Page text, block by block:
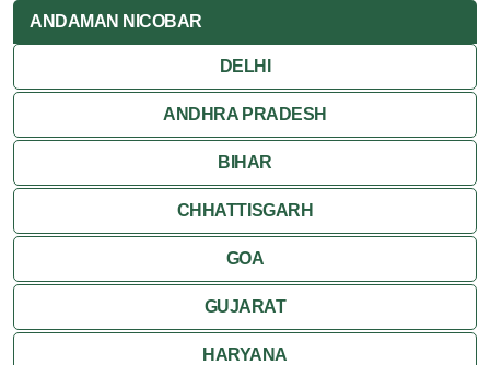
ANDAMAN NICOBAR
DELHI
ANDHRA PRADESH
BIHAR
CHHATTISGARH
GOA
GUJARAT
HARYANA